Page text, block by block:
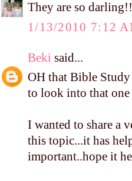
They are so
1/13/2010 7:12
Beki said...
OH that Bible
to look into that
I wanted to share a
this topic...it has
important..hope it